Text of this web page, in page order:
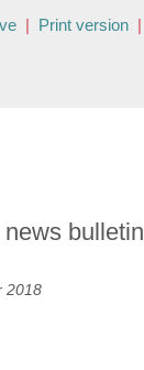
| Print version |
bulletin
2018